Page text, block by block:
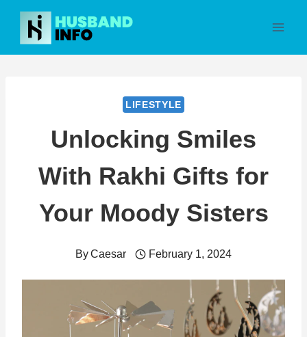
Skip
content
LIFESTYLE
Unlocking Smiles
With Rakhi Gifts for
Your Moody Sisters
ByCaesar February 1, 2024